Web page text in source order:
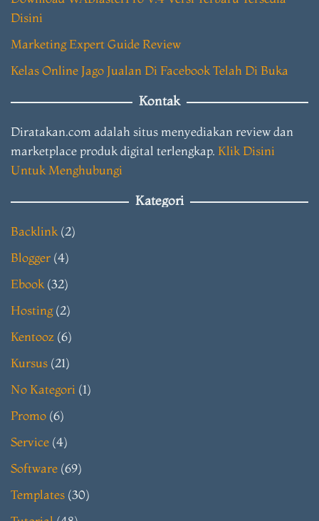
Disini
Marketing Expert Guide Review
Kelas Online Jago Jualan Di Facebook Telah Di Buka
Kontak
Diratakan.com adalah situs menyediakan review dan
marketplace produk digital terlengkap. Klik Disini
Untuk Menghubungi
Kategori
Backlink (2)
Blogger (4)
Ebook (32)
Hosting(2)
Kentooz (6)
Kursus (21)
No Kategori (1)
Promo (6)
Service (4)
Software (69)
Templates (30)